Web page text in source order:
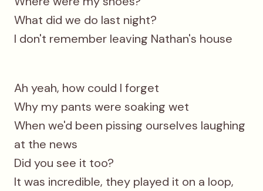
What did we do last night?
I don't remember leaving Nathan's house
Ah yeah, how could I forget
Why my pants were soaking wet
When we'd been pissing ourselves laughing
at the news
Did you see it too?
It was incredible, they played it on a loop,